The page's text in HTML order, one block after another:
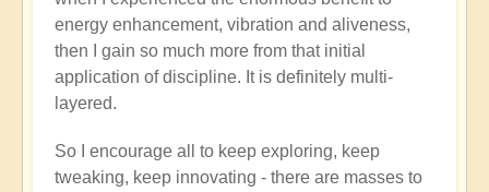
energy enhancement, vibration and aliveness,
then I gain so much more from that initial
application of discipline. It is definitely multi-
layered.
So I encourage all to keep exploring, keep
tweaking, keep innovating - there are masses to